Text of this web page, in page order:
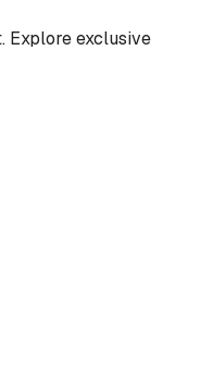
Explore exclusive